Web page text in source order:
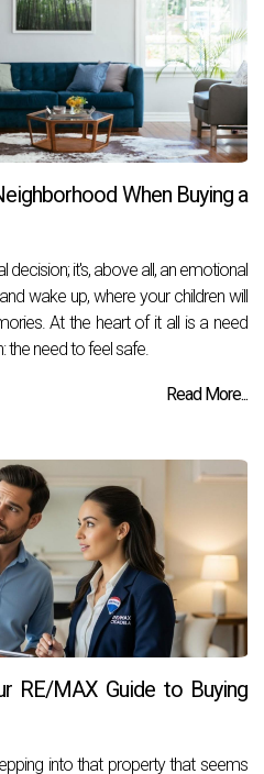
When Buying a
decision; it's, above all, an emotional
wake up, where your children will
At the heart of it all is a need
the need to feel safe.
Read More...
RE/MAX Guide to Buying
into that property that seems